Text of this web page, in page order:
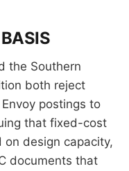
the Southern
both reject
postings to
that fixed-cost
design capacity,
documents that